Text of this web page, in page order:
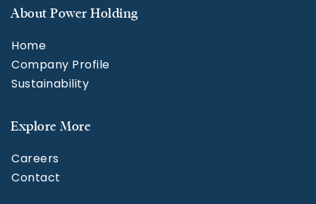
About Power Holding
Home
Company Profile
Sustainability
Explore More
Careers
Contact